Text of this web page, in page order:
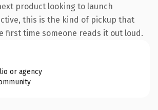
product looking to launch
this is the kind of pickup that
first time someone reads it out loud.
or agency